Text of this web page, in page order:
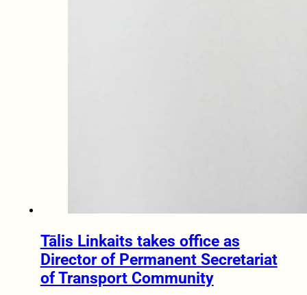
Tālis Linkaits takes office as
Director of Permanent Secretariat
of Transport Community